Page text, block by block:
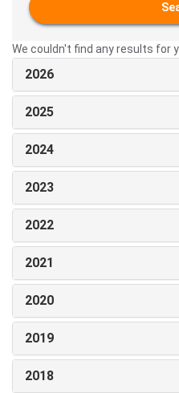
We couldn't find any results for
2026
2025
2024
2023
2022
2021
2020
2019
2018